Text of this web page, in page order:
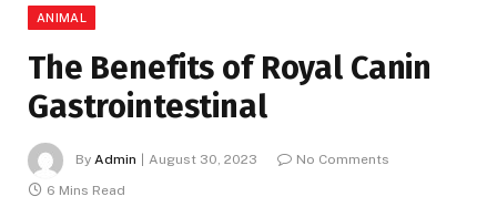
ANIMAL
The Benefits of Royal Canin
Gastrointestinal
By Admin August 30, 2023
No Comments
6 Mins Read